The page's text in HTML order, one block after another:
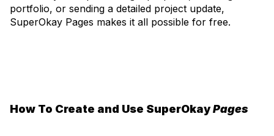
portfolio, or sending a detailed project update,
SuperOkay Pages makes it all possible for free.
How To Create and Use SuperOkayPages